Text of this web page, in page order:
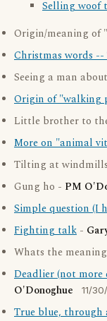
Selling woof
Origin/meaning of
Christmas words --
Seeing a man
Origin of "walking
Little brother to
More on "animal
Tilting at
Gung ho - PM
Simple question (I
Fighting talk -
Whats the
Deadlier (not
O'Donoghue
11/
True blue,